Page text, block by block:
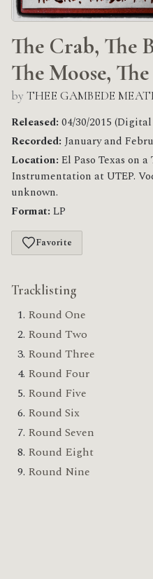
The Crab, The
The Moose,
by THEE GAMBEDE
Released: 04/30/2015
Recorded: January and
Location: El Paso Texas on
Instrumentation at UTEP.
unknown.
Format: LP
Favorite
Tracklisting
Round One
Round Two
Round Three
Round Four
Round Five
Round Six
Round Seven
Round Eight
Round Nine